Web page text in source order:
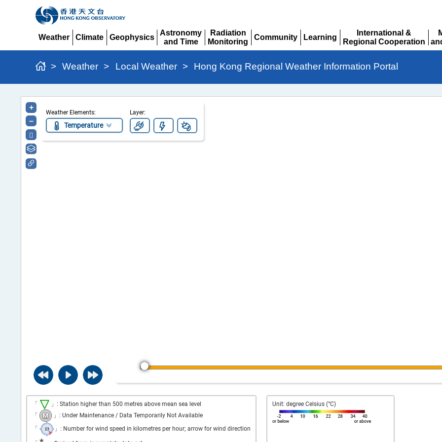
Weather
Climate
Geophysics
Astronomy
and Time
Expand
Radiation
Monitoring
Expand
Community
Learning
International &
Regional Cooperation
Expand
> Weather > Local Weather > Hong Kong Regional Weather Information Portal
Hong
Kong
Regional
Weather
Information
Weather Elements:
Temperature
Layer:
+
–
「
」: Station higher than 500 metres above mean sea level
「
」: Under Maintenance / Data Temporarily Not Available
「
」: Number for wind speed in kilometres per hour; arrow for wind direction
Unit: degree Celsius (°C)